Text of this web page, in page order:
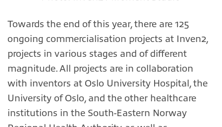
Towards the end of this year, there are 125
ongoing commercialisation projects at Inven2,
projects in various stages and of different
magnitude. All projects are in collaboration
with inventors at Oslo University Hospital, the
University of Oslo, and the other healthcare
institutions in the South-Eastern Norway